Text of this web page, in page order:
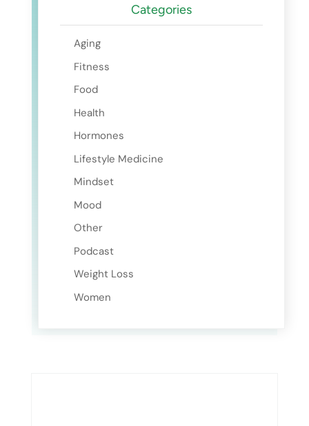
Categories
Aging
Fitness
Food
Health
Hormones
Lifestyle Medicine
Mindset
Mood
Other
Podcast
Weight Loss
Women